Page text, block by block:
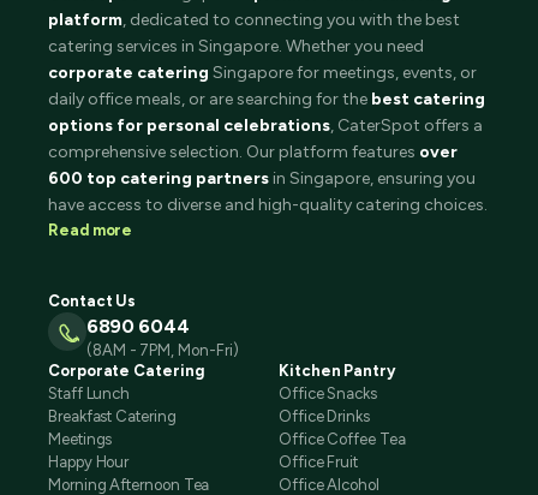
platform, dedicated to connecting you with the best
catering services in Singapore. Whether you need
corporate catering Singapore for meetings, events, or
daily office meals, or are searching for the best catering
options for personal celebrations, CaterSpot offers a
comprehensive selection. Our platform features over
600 top catering partners in Singapore, ensuring you
have access to diverse and high-quality catering choices.
Read more
Contact Us
6890 6044
(8AM - 7PM, Mon-Fri)
Corporate Catering
Staff Lunch
Breakfast Catering
Meetings
Happy Hour
Morning Afternoon Tea
Kitchen Pantry
Office Snacks
Office Drinks
Office Coffee Tea
Office Fruit
Office Alcohol